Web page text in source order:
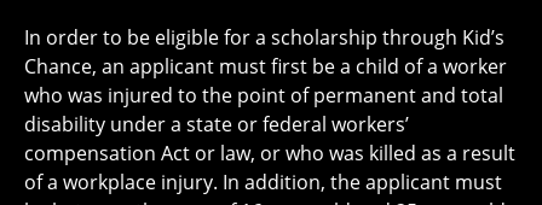
In order to be eligible for a scholarship through Kid’s
Chance, an applicant must first be a child of a worker
who was injured to the point of permanent and total
disability under a state or federal workers’
compensation Act or law, or who was killed as a result
of a workplace injury. In addition, the applicant must